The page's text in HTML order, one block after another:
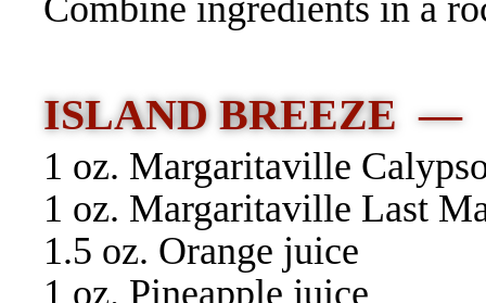
Combine ingredients in a
ISLAND BREEZE —
1 oz. Margaritaville
1 oz. Margaritaville Last
1.5 oz. Orange juice
1 oz. Pineapple juice